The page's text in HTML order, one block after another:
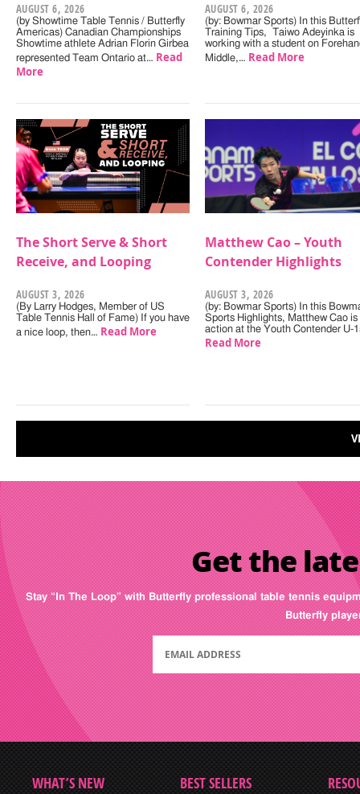
AUGUST 6, 2026
(by Showtime Table Tennis / Butterfly
Americas) Canadian Championships
Showtime athlete Adrian Florin Girbea
represented Team Ontario at… Read
More
AUGUST 6, 2026
(by: Bowmar Sports) In this
Training Tips, Taiwo Adeyinka is
working with a student on
Middle,… Read More
The Short Serve & Short
Receive, and Looping
AUGUST 3, 2026
(By Larry Hodges, Member of US
Table Tennis Hall of Fame) If you have
a nice loop, then… Read More
Matthew Cao – Youth
Contender Highlights
AUGUST 3, 2026
(by: Bowmar Sports) In this
Sports Highlights, Matthew Cao is
action at the Youth Contender U-
Read More
Get the
Stay “In The Loop” with Butterfly professional table tennis
Butterfly
WHAT’S NEW BEST SELLERS